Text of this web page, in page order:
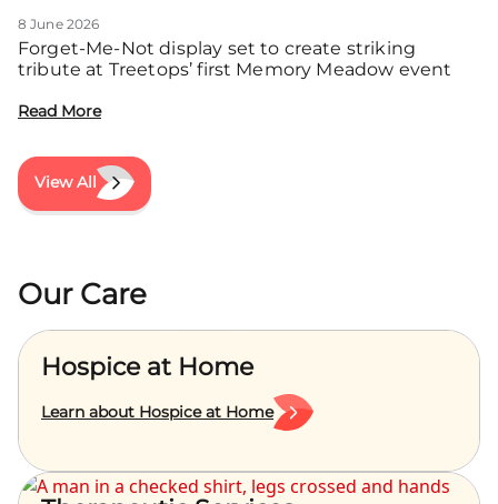
8 June 2026
Forget-Me-Not display set to create striking
tribute at Treetops’ first Memory Meadow event
Read More
View All
Our Care
Hospice at Home
Learn about Hospice at Home